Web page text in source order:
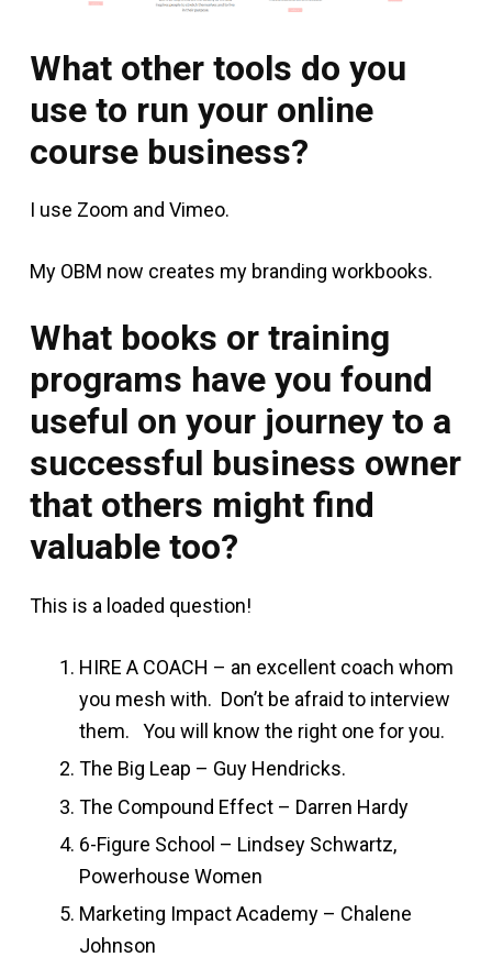
What other tools do you
use to run your online
course business?
I use Zoom and Vimeo.
My OBM now creates my branding workbooks.
What books or training
programs have you found
useful on your journey to a
successful business owner
that others might find
valuable too?
This is a loaded question!
HIRE A COACH – an excellent coach whom
you mesh with. Don’t be afraid to interview
them. You will know the right one for you.
The Big Leap – Guy Hendricks.
The Compound Effect – Darren Hardy
6-Figure School – Lindsey Schwartz,
Powerhouse Women
Marketing Impact Academy – Chalene
Johnson